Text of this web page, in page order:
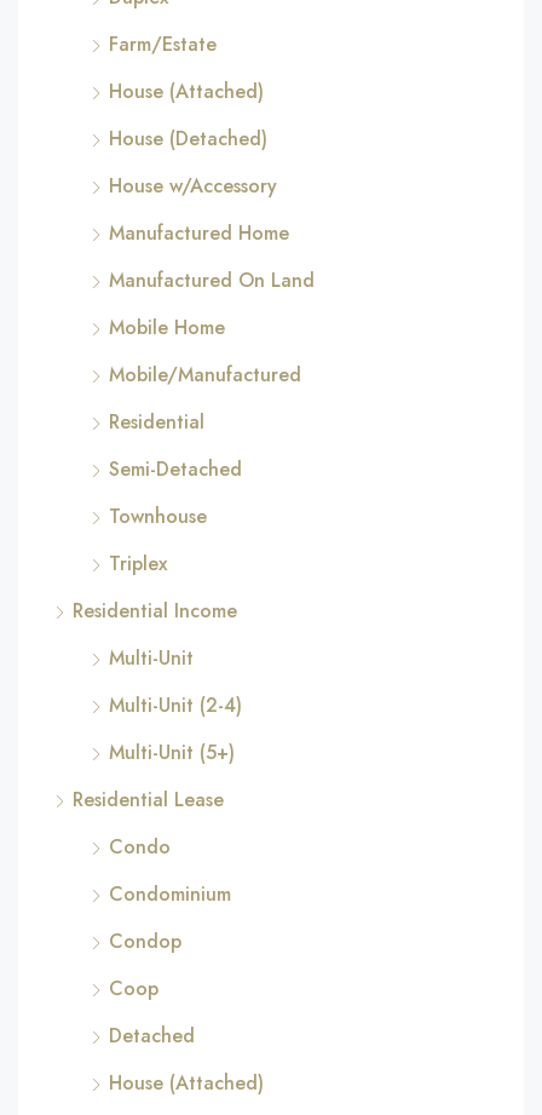
Farm/Estate
House (Attached)
House (Detached)
House w/Accessory
Manufactured Home
Manufactured On Land
Mobile Home
Mobile/Manufactured
Residential
Semi-Detached
Townhouse
Triplex
Residential Income
Multi-Unit
Multi-Unit (2-4)
Multi-Unit (5+)
Residential Lease
Condo
Condominium
Condop
Coop
Detached
House (Attached)